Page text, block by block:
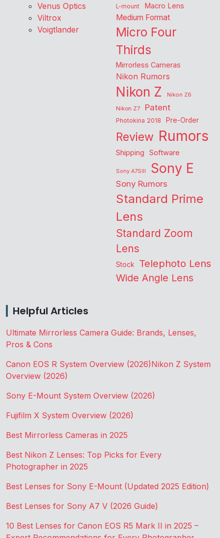
Venus Optics
Viltrox
Voigtlander
L-mount Macro Lens
Medium Format
Micro Four
Thirds
Mirrorless Cameras
Nikon Rumors
Nikon Z
Nikon Z6
Nikon Z7
Patent
Photokina 2018 Pre-Order
Review Rumors
Shipping Software
Sony A7SIII Sony E
Sony Rumors
Standard Prime
Lens
Standard Zoom
Lens
Stock Telephoto Lens
Wide Angle Lens
Helpful Articles
Ultimate Mirrorless Camera Guide: Brands, Lenses,
Pros & Cons
Canon EOS R System Overview (2026)Nikon Z System
Overview (2026)
Sony E-Mount System Overview (2026)
Fujifilm X System Overview (2026)
Best Mirrorless Cameras in 2025
Best Nikon Z Lenses: Top Picks for Every
Photographer in 2025
Best Lenses for Sony E-Mount (Updated 2025 Edition)
Best Lenses for Sony A7 V (2026 Guide)
10 Best Lenses for Canon EOS R5 Mark II in 2025 –